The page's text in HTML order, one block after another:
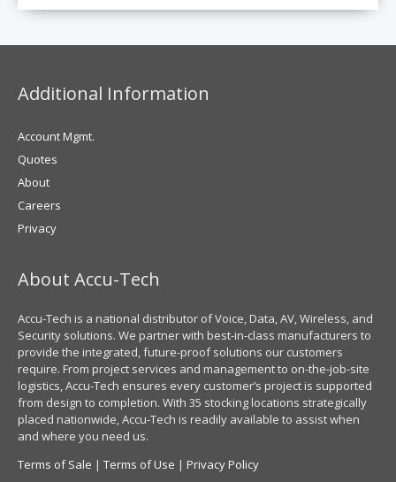
Additional Information
Account Mgmt.
Quotes
About
Careers
Privacy
About Accu-Tech
Accu-Tech is a national distributor of Voice, Data, AV, Wireless, and
Security solutions. We partner with best-in-class manufacturers to
provide the integrated, future-proof solutions our customers
require. From project services and management to on-the-job-site
logistics, Accu-Tech ensures every customer’s project is supported
from design to completion. With 35 stocking locations strategically
placed nationwide, Accu-Tech is readily available to assist when
and where you need us.
Terms of Sale | Terms of Use | Privacy Policy